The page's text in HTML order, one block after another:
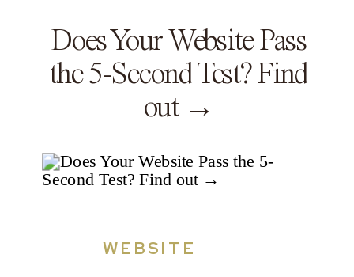
Does Your Website Pass
the 5-Second Test? Find
out →
WEBSITE